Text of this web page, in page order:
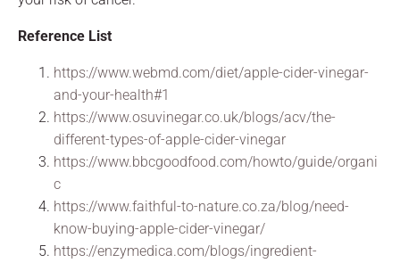
Reference List
https://www.webmd.com/diet/apple-cider-vinegar-
and-your-health#1
https://www.osuvinegar.co.uk/blogs/acv/the-
different-types-of-apple-cider-vinegar
https://www.bbcgoodfood.com/howto/guide/organi
c
https://www.faithful-to-nature.co.za/blog/need-
know-buying-apple-cider-vinegar/
https://enzymedica.com/blogs/ingredient-